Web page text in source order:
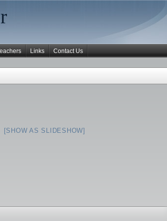
Links Contact Us
[SHOW AS SLIDESHOW]